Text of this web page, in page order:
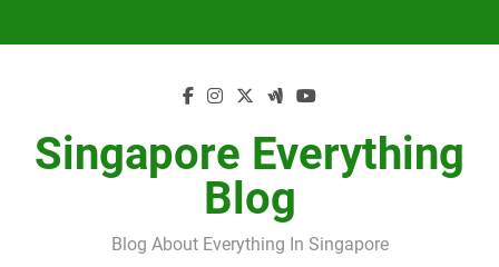
Singapore Everything
Blog
Blog About Everything In Singapore